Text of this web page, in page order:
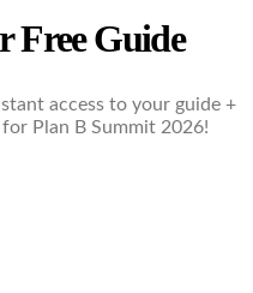
Free Guide
access to your guide +
for Plan B Summit 2026!